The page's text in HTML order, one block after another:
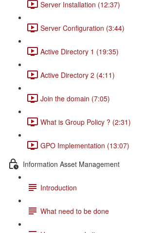
Server Installation (12:37)
Server Configuration (3:44)
Active Directory 1 (19:35)
Active Directory 2 (4:11)
Join the domain (7:05)
What is Group Policy ? (2:31)
GPO Implementation (13:07)
Information Asset Management
Introduction
What need to be done